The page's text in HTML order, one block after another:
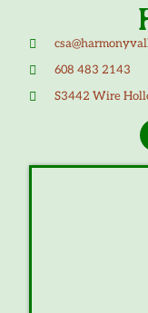
608 483 2143
S3442 Wire